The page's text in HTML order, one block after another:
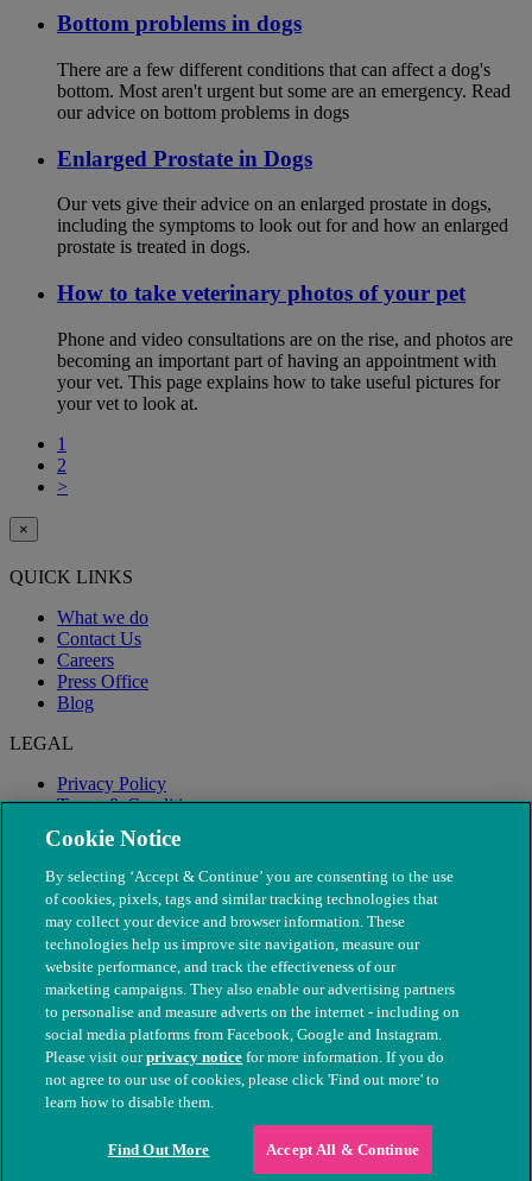
Bottom problems in dogs
There are a few different conditions that can affect a dog's
bottom. Most aren't urgent but some are an emergency. Read
our advice on bottom problems in dogs
Enlarged Prostate in Dogs
Our vets give their advice on an enlarged prostate in dogs,
including the symptoms to look out for and how an enlarged
prostate is treated in dogs.
How to take veterinary photos of your pet
Phone and video consultations are on the rise, and photos are
becoming an important part of having an appointment with
your vet. This page explains how to take useful pictures for
your vet to look at.
1
2
>
×
QUICK LINKS
What we do
Contact Us
Careers
Press Office
Blog
LEGAL
Privacy Policy
Terms & Conditions
Modern Slavery
© The People's Dispensary for Sick Animals. Registered charity
nos. 208217 & SC037585
Cookie Notice
By selecting ‘Accept & Continue’ you are consenting to the use
of cookies, pixels, tags and similar tracking technologies that
may collect your device and browser information. These
technologies help us improve site navigation, measure our
website performance, and track the effectiveness of our
marketing campaigns. They also enable our advertising partners
to personalise and measure adverts on the internet - including on
social media platforms from Facebook, Google and Instagram.
Please visit ourprivacy notice for more information. If you do
not agree to our use of cookies, please click 'Find out more' to
learn how to disable them.
Find Out More Accept All & Continue